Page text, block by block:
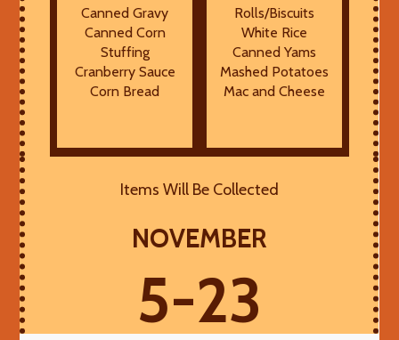
Canned Gravy
Canned Corn
Stuffing
Cranberry Sauce
Corn Bread
Rolls/Biscuits
White Rice
Canned Yams
Mashed Potatoes
Mac and Cheese
Items Will Be Collected
NOVEMBER
5-23